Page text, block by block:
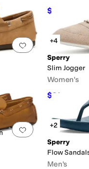
$59.97
favorited thisAdd to favorites.
+4
Sperry
Slim Jogger
Women's
$91
favorited thisAdd to favorites.
+2
Sperry
Flow
Men's